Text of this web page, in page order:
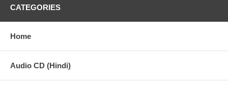
CATEGORIES
Home
Audio CD (Hindi)